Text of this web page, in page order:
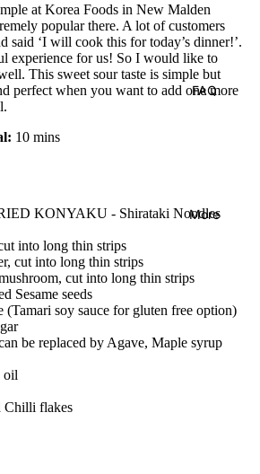
FAQ
More
at Korea Foods in New Malden
popular there. A lot of customers
said ‘I will cook this for today’s dinner!’.
experience for us! So I would like to
This sweet sour taste is simple but
perfect when you want to add one more
10 mins
KONYAKU - Shirataki Noodles
into long thin strips
cut into long thin strips
cut into long thin strips
Sesame seeds
(Tamari soy sauce for gluten free option)
be replaced by Agave, Maple syrup
oil
Chilli flakes